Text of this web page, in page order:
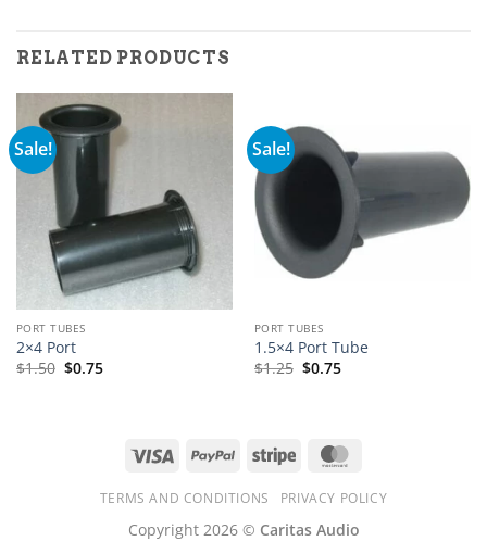
RELATED PRODUCTS
Sale!
PORT TUBES
2×4 Port
$1.50 $0.75
Sale!
PORT TUBES
1.5×4 Port Tube
$1.25 $0.75
Visa PayPal Stripe
TERMS AND CONDITIONS PRIVACY POLICY
Copyright 2026 © Caritas Audio